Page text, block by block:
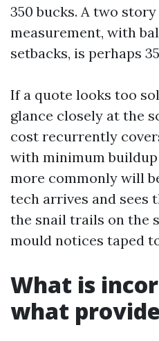
350 bucks. A two
measurement, with
setbacks, is perhaps
If a quote looks too
glance closely at the
cost recurrently
with minimum
more commonly will
tech arrives and sees
the snail trails on the
mould notices taped
What is
what